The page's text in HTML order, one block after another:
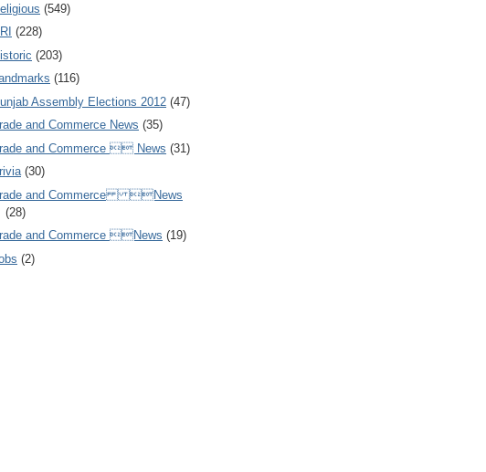
(549)
(228)
(203)
(116)
Assembly Elections 2012 (47)
and Commerce News (35)
and Commerce  News (31)
(30)
and Commerce News
(28)
and Commerce News (19)
(2)